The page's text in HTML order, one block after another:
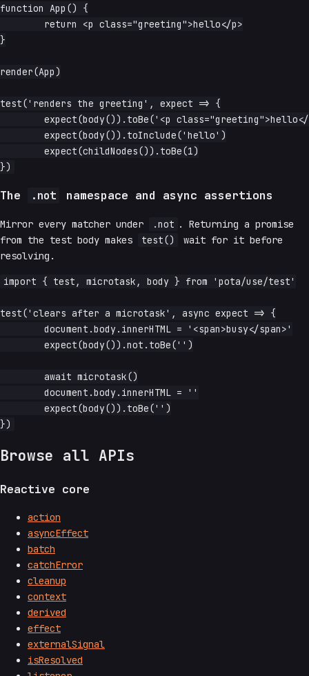
function App() {
}
render(App)
test('renders the greeting', expect => {
The .not namespace and async assertions
Mirror every matcher under .not . Returning a promise
from the test body makes
test()
wait for it before
resolving.
import { test, microtask, body } from 'pota/use/test'
test('clears after a microtask', async expect => {
Browse all APIs
Reactive core
action
asyncEffect
batch
catchError
cleanup
context
derived
effect
externalSignal
isResolved